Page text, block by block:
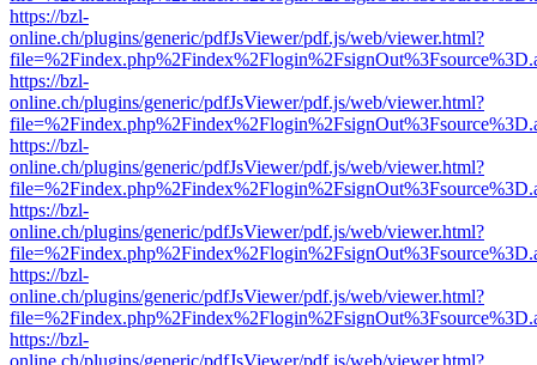
https://bzl-
online.ch/plugins/generic/pdfJsViewer/pdf.js/web/viewer.html?
https://bzl-
online.ch/plugins/generic/pdfJsViewer/pdf.js/web/viewer.html?
https://bzl-
online.ch/plugins/generic/pdfJsViewer/pdf.js/web/viewer.html?
https://bzl-
online.ch/plugins/generic/pdfJsViewer/pdf.js/web/viewer.html?
https://bzl-
online.ch/plugins/generic/pdfJsViewer/pdf.js/web/viewer.html?
https://bzl-
online.ch/plugins/generic/pdfJsViewer/pdf.js/web/viewer.html?